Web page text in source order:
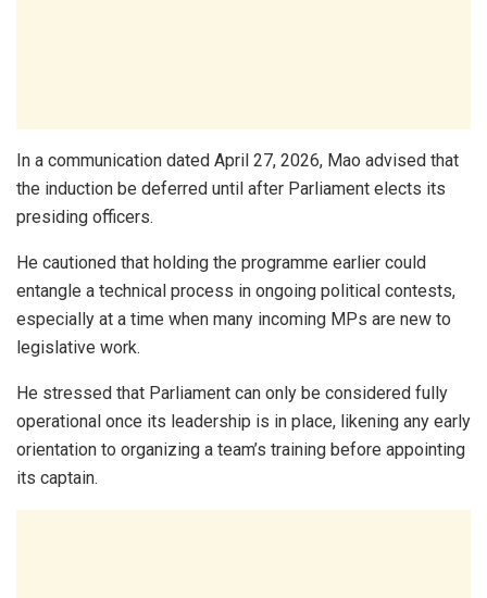
In a communication dated April 27, 2026, Mao advised that
the induction be deferred until after Parliament elects its
presiding officers.
He cautioned that holding the programme earlier could
entangle a technical process in ongoing political contests,
especially at a time when many incoming MPs are new to
legislative work.
He stressed that Parliament can only be considered fully
operational once its leadership is in place, likening any early
orientation to organizing a team’s training before appointing
its captain.